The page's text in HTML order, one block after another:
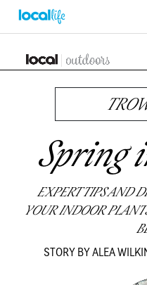
Spring
EXPERT TIPS AND
YOUR INDOOR
STORY BY ALEA